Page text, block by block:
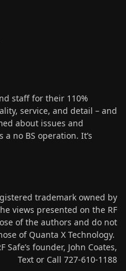
staff for their 110%
service, and detail – and
about issues and
a no BS operation. It’s
trademark owned by
views presented on the RF
of the authors and do not
of Quanta X Technology.
Safe’s founder, John Coates,
Text or Call 727-610-1188